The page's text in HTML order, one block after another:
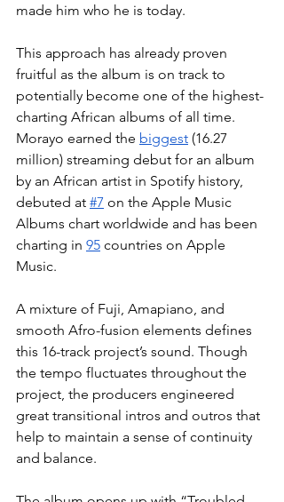
made him who he is today.
This approach has already proven
fruitful as the album is on track to
potentially become one of the highest-
charting African albums of all time.
Morayo earned the biggest (16.27
million) streaming debut for an album
by an African artist in Spotify history,
debuted at #7 on the Apple Music
Albums chart worldwide and has been
charting in 95 countries on Apple
Music.
A mixture of Fuji, Amapiano, and
smooth Afro-fusion elements defines
this 16-track project’s sound. Though
the tempo fluctuates throughout the
project, the producers engineered
great transitional intros and outros that
help to maintain a sense of continuity
and balance.